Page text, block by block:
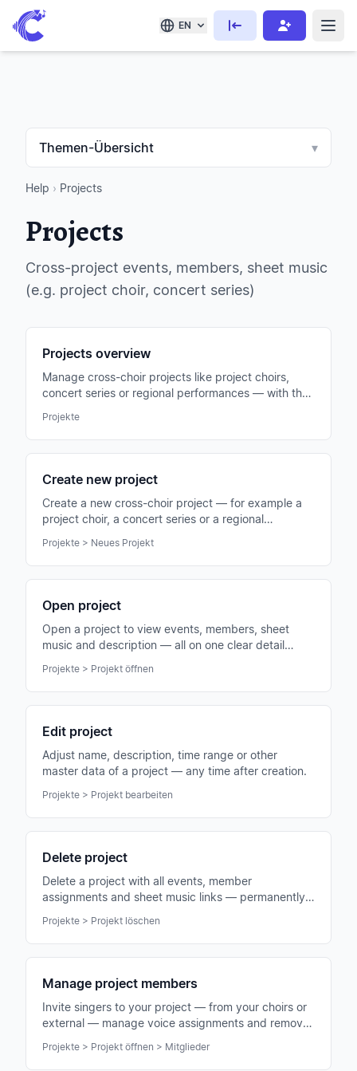
EN
Themen-Übersicht ▾
Help › Projects
Projects
Cross-project events, members, sheet music
(e.g. project choir, concert series)
Projects overview
Manage cross-choir projects like project choirs,
concert series or regional performances — with their
Projekte
Create new project
Create a new cross-choir project — for example a
project choir, a concert series or a regional
Projekte > Neues Projekt
Open project
Open a project to view events, members, sheet
music and description — all on one clear detail
Projekte > Projekt öffnen
Edit project
Adjust name, description, time range or other
master data of a project — any time after creation.
Projekte > Projekt bearbeiten
Delete project
Delete a project with all events, member
assignments and sheet music links — permanently
Projekte > Projekt löschen
Manage project members
Invite singers to your project — from your choirs or
external — manage voice assignments and remove
Projekte > Projekt öffnen > Mitglieder